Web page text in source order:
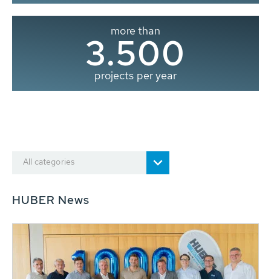
more than
3.500
projects per year
All categories
HUBER News